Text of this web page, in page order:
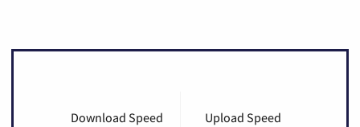
Download Speed Upload Speed